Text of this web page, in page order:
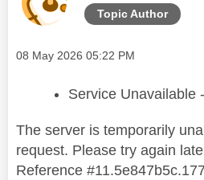
Topic Author
Message posted on
‎08 May 2026 05:22 PM
Service Unavailable
The server is temporarily
request. Please try again
Reference